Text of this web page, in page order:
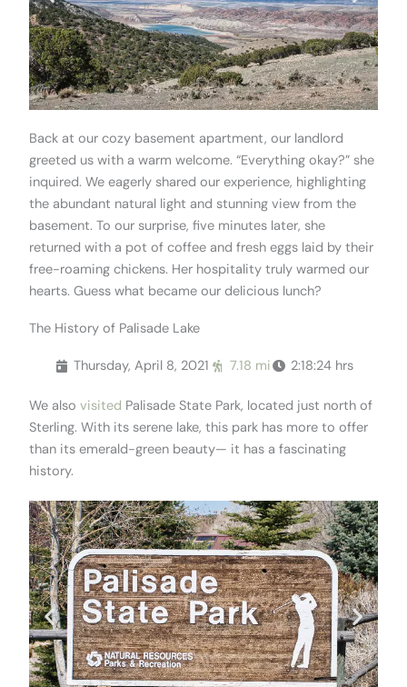
Back at our cozy basement apartment, our landlord
greeted us with a warm welcome. “Everything okay?” she
inquired. We eagerly shared our experience, highlighting
the abundant natural light and stunning view from the
basement. To our surprise, five minutes later, she
returned with a pot of coffee and fresh eggs laid by their
free-roaming chickens. Her hospitality truly warmed our
hearts. Guess what became our delicious lunch?
The History of Palisade Lake
Thursday, April 8, 2021 7.18 mi 2:18:24 hrs
We alsovisited Palisade State Park, located just north of
Sterling. With its serene lake, this park has more to offer
than its emerald-green beauty— it has a fascinating
history.